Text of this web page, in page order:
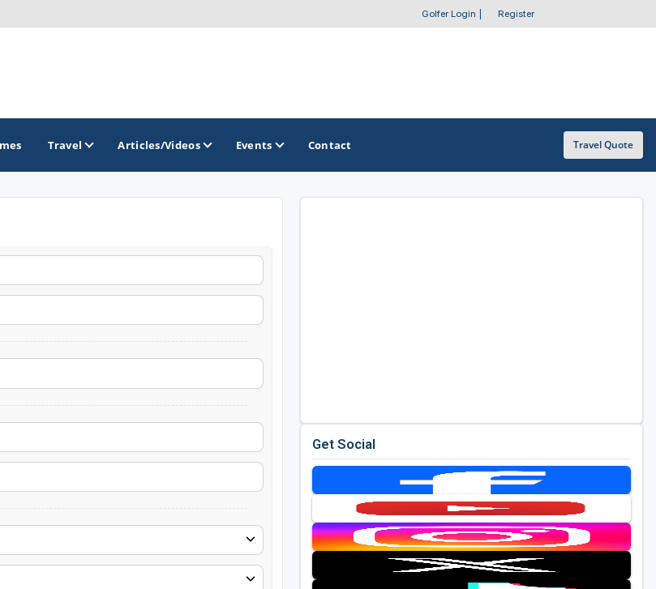
Golfer Login Register
Golf Trail
Golf Trail
Golf Trail
Travel Articles/Videos Events Contact Travel Quote
Get Social